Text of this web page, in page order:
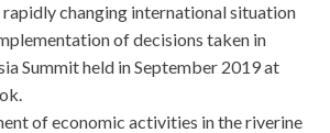
changing international situation
of decisions taken in
Summit held in September 2019 at
of economic activities in the riverine